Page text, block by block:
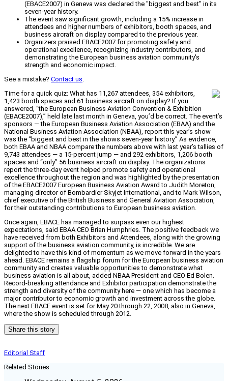
(EBACE2007) in Geneva was declared the "biggest and best" in its
seven-year history.
The event saw significant growth, including a 15% increase in
attendees and higher numbers of exhibitors, booth spaces, and
business aircraft on display compared to the previous year.
Organizers praised EBACE2007 for promoting safety and
operational excellence, recognizing industry contributors, and
demonstrating the European business aviation community's
strength and economic impact.
See a mistake? Contact us.
Time for a quick quiz: What has 11,267 attendees, 354 exhibitors,
1,423 booth spaces and 61 business aircraft on display? If you
answered, “the European Business Aviation Convention & Exhibition
(EBACE2007),” held late last month in Geneva, you’d be correct. The event’s
sponsors — the European Business Aviation Association (EBAA) and the
National Business Aviation Association (NBAA), report this year’s show
was the “biggest and best in the shows seven-year history.” As evidence,
both EBAA and NBAA compare the numbers above with last year’s tallies of
9,743 attendees — a 15-percent jump — and 292 exhibitors, 1,206 booth
spaces and “only” 56 business aircraft on display. The organizations
report the three-day event helped promote safety and operational
excellence throughout the region and was highlighted by the presentation
of the EBACE2007 European Business Aviation Award to Judith Moreton,
managing director of Bombardier Skyjet International, and to Mark Wilson,
chief executive of the British Business and General Aviation Association,
for their outstanding contributions to European business aviation.
Once again, EBACE has managed to surpass even our highest
expectations, said EBAA CEO Brian Humphries. The positive feedback we
have received from both Exhibitors and Attendees, along with the growing
support of the business aviation community, is incredible. We are
delighted to have this kind of momentum as we move forward in the years
ahead. EBACE remains a flagship forum for the European business aviation
community and creates valuable opportunities to demonstrate what
business aviation is all about, added NBAA President and CEO Ed Bolen.
Record-breaking attendance and Exhibitor participation demonstrate the
strength and diversity of the community here — one which has become a
major contributor to economic growth and investment across the globe.
The next EBACE event is set for May 20 through 22, 2008, also in Geneva,
where the show is scheduled through 2012.
Share this story
Editorial Staff
Related Stories